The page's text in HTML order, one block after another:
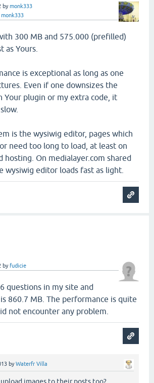
bymonk333
monk333
300 MB and 575.000 (prefilled)
as Yours.
is exceptional as long as one
Even if one downsizes the
Your plugin or my extra code, it
is the wysiwig editor, pages which
need too long to load, at least on
hosting. On medialayer.com shared
wysiwig editor loads fast as light.
byfudicie
questions in my site and
860.7 MB. The performance is quite
not encounter any problem.
byWaterfr Villa